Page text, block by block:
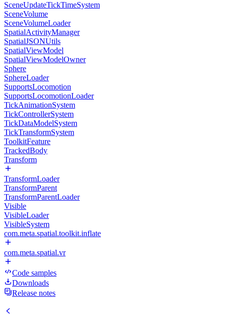
SceneUpdateTickTimeSystem
SceneVolume
SceneVolumeLoader
SpatialActivityManager
SpatialJSONUtils
SpatialViewModel
SpatialViewModelOwner
Sphere
SphereLoader
SupportsLocomotion
SupportsLocomotionLoader
TickAnimationSystem
TickControllerSystem
TickDataModelSystem
TickTransformSystem
ToolkitFeature
TrackedBody
Transform
TransformLoader
TransformParent
TransformParentLoader
Visible
VisibleLoader
VisibleSystem
com.meta.spatial.toolkit.inflate
com.meta.spatial.vr
Code samples
Downloads
Release notes